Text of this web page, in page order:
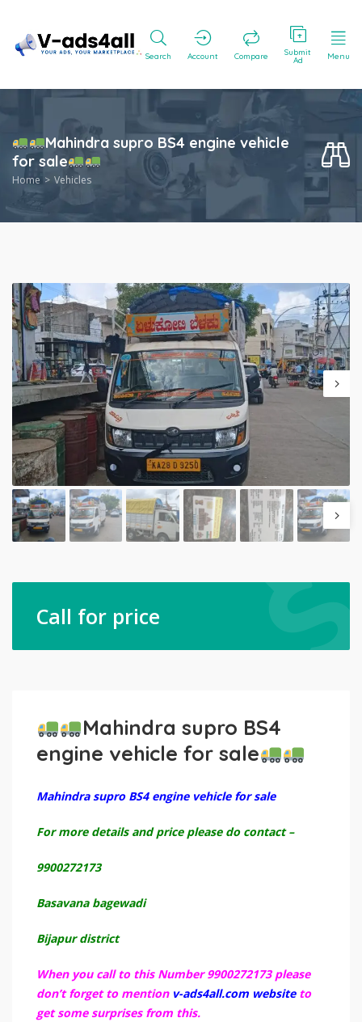
Search Account Compare Submit
Ad Menu
Mahindra supro BS4 engine vehicle
for sale
Home Vehicles
Call for price
Mahindra supro BS4
engine vehicle for sale
Mahindra supro BS4 engine vehicle for sale
For more details and price please do contact –
9900272173
Basavana bagewadi
Bijapur district
When you call to this Number 9900272173 please
don’t forget to mention v-ads4all.com websiteto
get some surprises from this.